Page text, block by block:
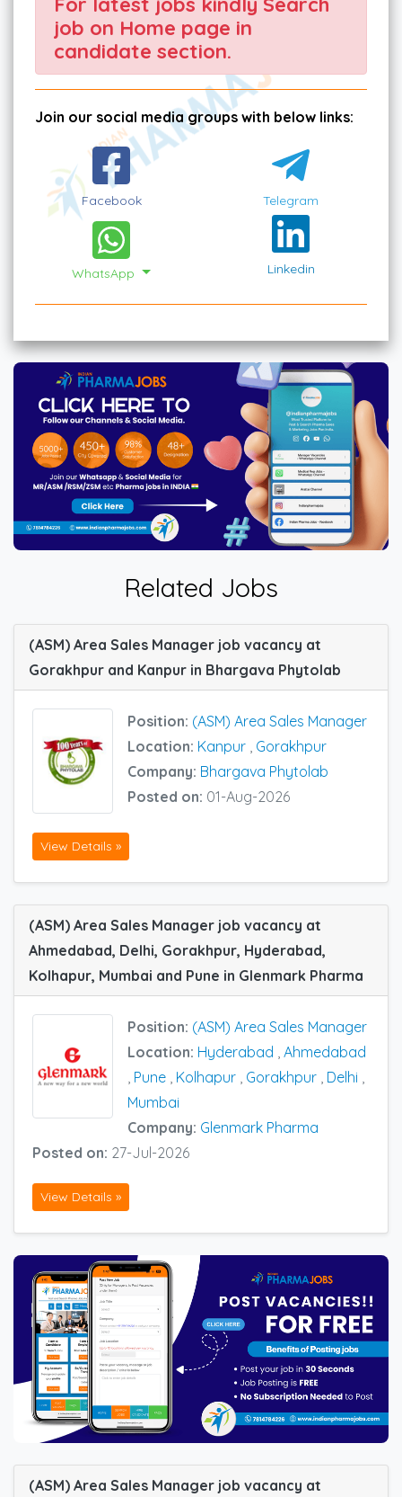
job on Home page in
candidate section.
Join our social media groups with below links:
Facebook Telegram
WhatsApp Linkedin
Related Jobs
(ASM) Area Sales Manager job vacancy at
Gorakhpur and Kanpur in Bhargava Phytolab
Position: (ASM) Area Sales Manager
Location: Kanpur , Gorakhpur
Company: Bhargava Phytolab
Posted on: 01-Aug-2026
View Details »
(ASM) Area Sales Manager job vacancy at
Ahmedabad, Delhi, Gorakhpur, Hyderabad,
Kolhapur, Mumbai and Pune in Glenmark Pharma
Position: (ASM) Area Sales Manager
Location: Hyderabad Ahmedabad
Pune Kolhapur Gorakhpur Delhi
Mumbai
Company: Glenmark Pharma
Posted on: 27-Jul-2026
View Details »
(ASM) Area Sales Manager job vacancy at